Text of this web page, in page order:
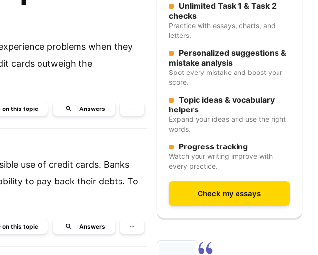
problems when they
cards outweigh the
on this topic Answers ···
use of credit cards. Banks
to pay back their debts. To
on this topic Answers ···
Unlimited Task 1 & Task 2
checks
Practice with essays, charts, and
letters.
Personalized suggestions &
mistake analysis
Spot every mistake and boost your
score.
Topic ideas & vocabulary
helpers
Expand your ideas and use the right
words.
Progress tracking
Watch your writing improve with
every practice.
Check my essays